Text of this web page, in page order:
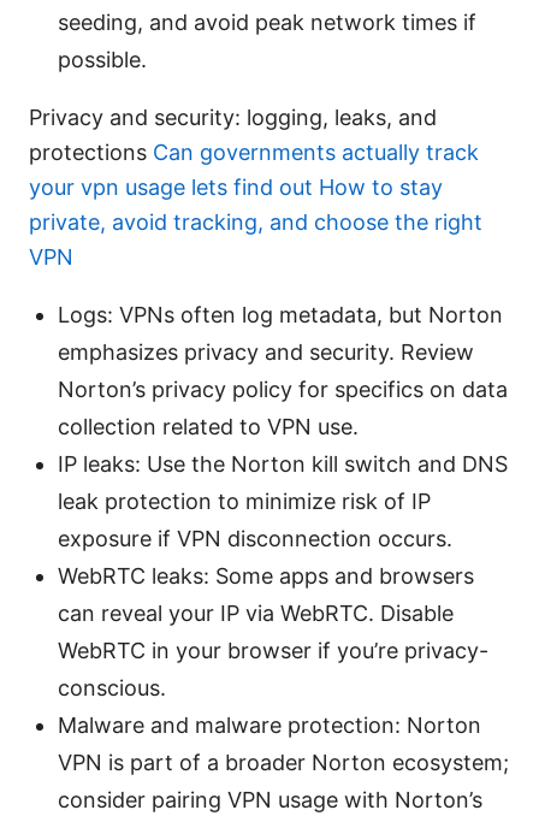
seeding, and avoid peak network times if
possible.
Privacy and security: logging, leaks, and
protections Can governments actually track
your vpn usage lets find out How to stay
private, avoid tracking, and choose the right
VPN
Logs: VPNs often log metadata, but Norton
emphasizes privacy and security. Review
Norton’s privacy policy for specifics on data
collection related to VPN use.
IP leaks: Use the Norton kill switch and DNS
leak protection to minimize risk of IP
exposure if VPN disconnection occurs.
WebRTC leaks: Some apps and browsers
can reveal your IP via WebRTC. Disable
WebRTC in your browser if you’re privacy-
conscious.
Malware and malware protection: Norton
VPN is part of a broader Norton ecosystem;
consider pairing VPN usage with Norton’s